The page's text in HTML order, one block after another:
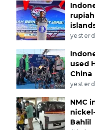
used
China
NMC
Bahlil